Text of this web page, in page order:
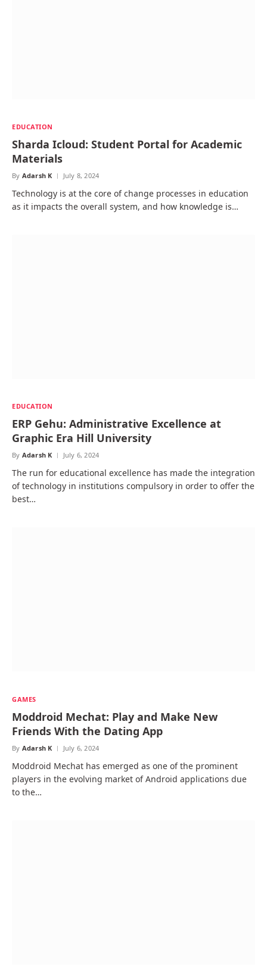
EDUCATION
Sharda Icloud: Student Portal for Academic
Materials
By Adarsh K July 8, 2024
Technology is at the core of change processes in education
as it impacts the overall system, and how knowledge is…
EDUCATION
ERP Gehu: Administrative Excellence at
Graphic Era Hill University
By Adarsh K July 6, 2024
The run for educational excellence has made the integration
of technology in institutions compulsory in order to offer the
best…
GAMES
Moddroid Mechat: Play and Make New
Friends With the Dating App
By Adarsh K July 6, 2024
Moddroid Mechat has emerged as one of the prominent
players in the evolving market of Android applications due
to the…